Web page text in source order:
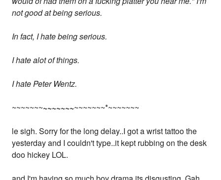
not good at being serious.
In fact, I hate being serious.
I hate alot of things.
I hate Peter Wentz.
~~~~~~~~~~~~~~~~~~~~~*~~~~~~~
le sigh. Sorry for the long delay..I got a wrist tattoo the
yesterday and I couldn't type..it kept rubbing on the desk
doo hickey LOL.